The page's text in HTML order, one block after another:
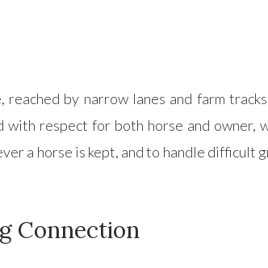
reached by narrow lanes and farm
respect for both horse and owner,
a horse is kept, and to handle difficult
Connection